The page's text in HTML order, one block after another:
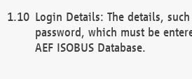
Login Details: The details,
password, which must be
AEF ISOBUS Database.